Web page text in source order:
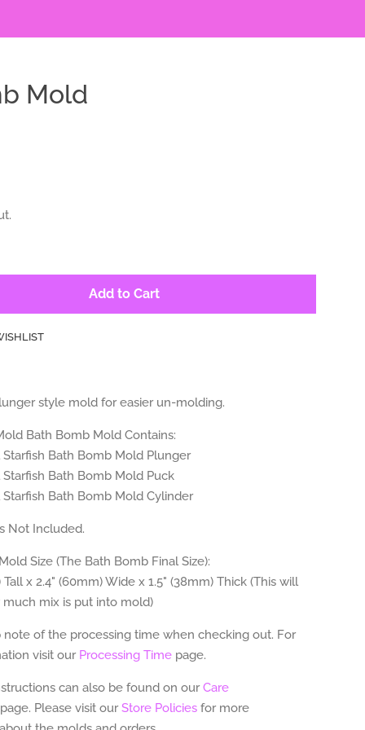
Mold
Add to Cart
style mold for easier un-molding.
Bath Bomb Mold Contains:
Bath Bomb Mold Plunger
Bath Bomb Mold Puck
Bath Bomb Mold Cylinder
Not Included.
Size (The Bath Bomb Final Size):
Tall x 2.4" (60mm) Wide x 1.5" (38mm) Thick (This will
mix is put into mold)
note of the processing time when checking out. For
visit our Processing Time page.
can also be found on our Care
page. Please visit ourStore Policies for more